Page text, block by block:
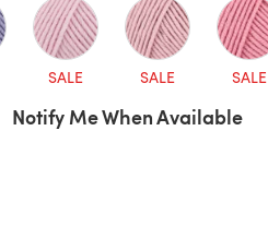
SALE SALE SALE
Notify Me When Available